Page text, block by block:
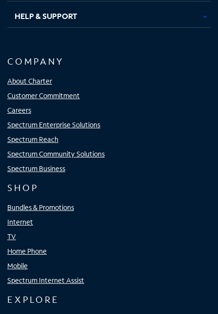
HELP & SUPPORT
COMPANY
About Charter
Customer Commitment
Careers
Spectrum Enterprise Solutions
Spectrum Reach
Spectrum Community Solutions
Spectrum Business
SHOP
Bundles & Promotions
Internet
TV
Home Phone
Mobile
Spectrum Internet Assist
EXPLORE